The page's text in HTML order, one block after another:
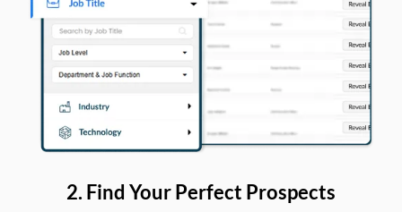
2. Find Your Perfect Prospects